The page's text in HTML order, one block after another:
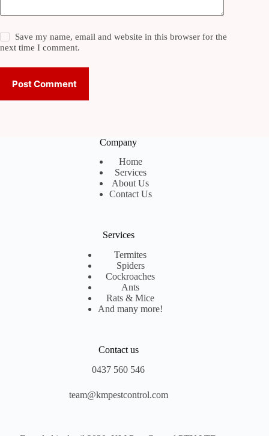
Save my name, email and website in this browser for the
next time I comment.
Post Comment
Company
Home
Services
About Us
Contact Us
Services
Termites
Spiders
Cockroaches
Ants
Rats & Mice
And many more!
Contact us
0437 560 546
team@kmpestcontrol.com